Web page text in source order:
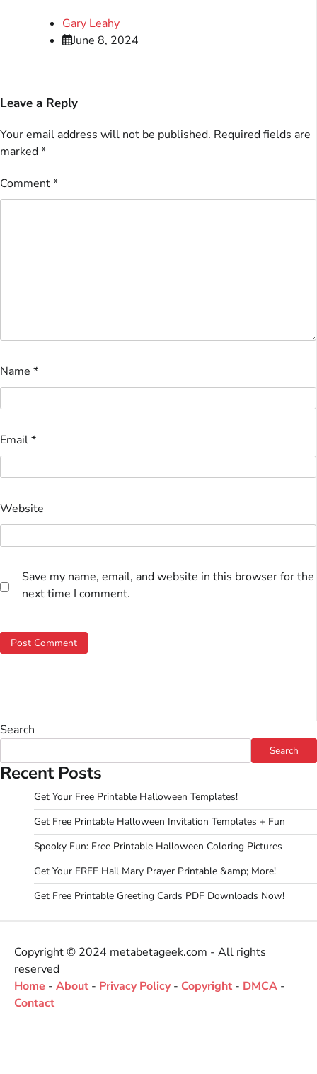
Gary Leahy
June 8, 2024
Leave a Reply
Your email address will not be published. Required fields are
marked*
Comment*
Name *
Email*
Website
Save my name, email, and website in this browser for the
next time I comment.
Search
Search
Recent Posts
Get Your Free Printable Halloween Templates!
Get Free Printable Halloween Invitation Templates + Fun
Spooky Fun: Free Printable Halloween Coloring Pictures
Get Your FREE Hail Mary Prayer Printable &amp; More!
Get Free Printable Greeting Cards PDF Downloads Now!
Copyright © 2024 metabetageek.com - All rights
reserved
Home - About - Privacy Policy- Copyright - DMCA -
Contact